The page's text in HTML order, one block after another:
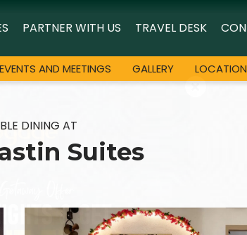
PARTNER WITH US TRAVEL DESK
EVENTS AND MEETINGS GALLERY LOCATION
DINING AT
Suites